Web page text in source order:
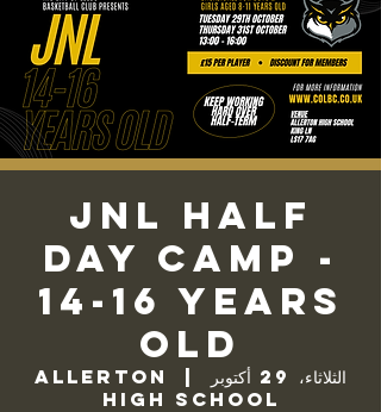
JNL Half
Day Camp -
14-16 Years
Old
الثلاثاء، 29 أكتوبر
  |
Allerton
High School